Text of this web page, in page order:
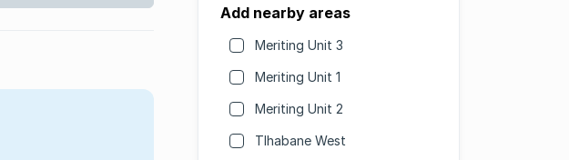
Add nearby areas
Meriting Unit 3
Meriting Unit 1
Meriting Unit 2
Tlhabane West